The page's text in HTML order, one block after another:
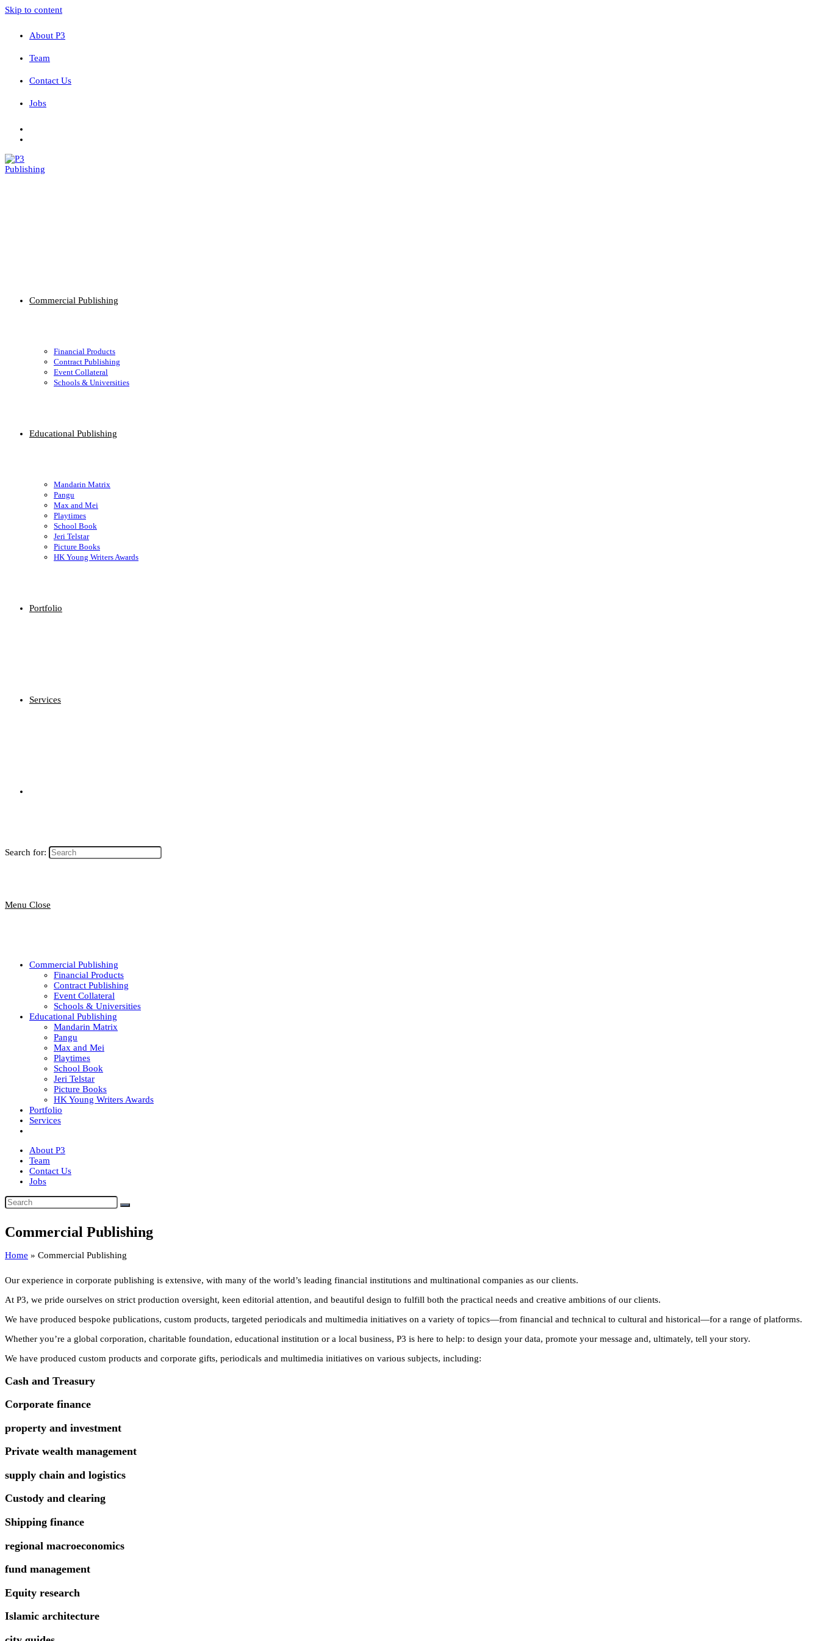
Skip to content
About P3
Team
Contact Us
Jobs
Commercial Publishing
Financial Products
Contract Publishing
Event Collateral
Schools & Universities
Educational Publishing
Mandarin Matrix
Pangu
Max and Mei
Playtimes
School Book
Jeri Telstar
Picture Books
HK Young Writers Awards
Portfolio
Services
Search for:
Menu Close
Commercial Publishing
Financial Products
Contract Publishing
Event Collateral
Schools & Universities
Educational Publishing
Mandarin Matrix
Pangu
Max and Mei
Playtimes
School Book
Jeri Telstar
Picture Books
HK Young Writers Awards
Portfolio
Services
About P3
Team
Contact Us
Jobs
Commercial Publishing
Home » Commercial Publishing
Our experience in corporate publishing is extensive, with many of the world’s leading financial institutions and multinational companies as our clients.
At P3, we pride ourselves on strict production oversight, keen editorial attention, and beautiful design to fulfill both the practical needs and creative ambitions of our clients.
We have produced bespoke publications, custom products, targeted periodicals and multimedia initiatives on a variety of topics—from financial and technical to cultural and historical—for a range of platforms.
Whether you’re a global corporation, charitable foundation, educational institution or a local business, P3 is here to help: to design your data, promote your message and, ultimately, tell your story.
We have produced custom products and corporate gifts, periodicals and multimedia initiatives on various subjects, including:
Cash and Treasury
Corporate finance
property and investment
Private wealth management
supply chain and logistics
Custody and clearing
Shipping finance
regional macroeconomics
fund management
Equity research
Islamic architecture